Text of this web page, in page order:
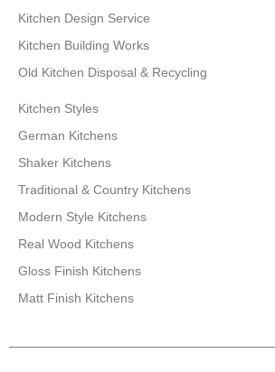
Kitchen Design Service
Kitchen Building Works
Old Kitchen Disposal & Recycling
Kitchen Styles
German Kitchens
Shaker Kitchens
Traditional & Country Kitchens
Modern Style Kitchens
Real Wood Kitchens
Gloss Finish Kitchens
Matt Finish Kitchens